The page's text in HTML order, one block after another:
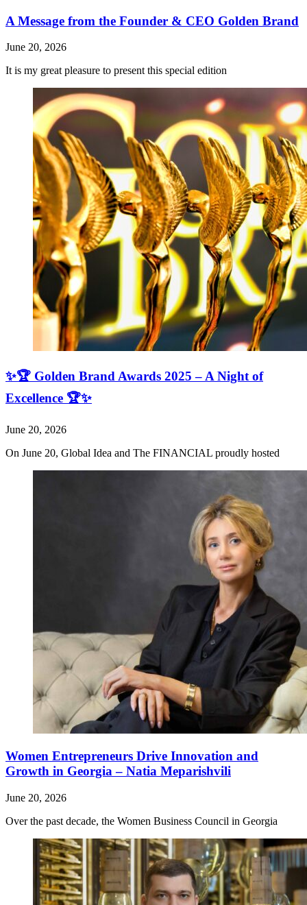
A Message from the Founder & CEO Golden Brand
June 20, 2026
It is my great pleasure to present this special edition
✨🏆 Golden Brand Awards 2025 – A Night of
Excellence 🏆✨
June 20, 2026
On June 20, Global Idea and The FINANCIAL proudly hosted
Women Entrepreneurs Drive Innovation and
Growth in Georgia – Natia Meparishvili
June 20, 2026
Over the past decade, the Women Business Council in Georgia